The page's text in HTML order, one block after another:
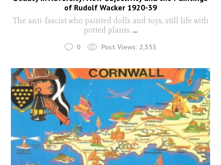
of Rudolf Wacker 1920-39
The anti-fascist who painted dolls and toys, still life with
potted plants. ...
0 Post Views: 2,353